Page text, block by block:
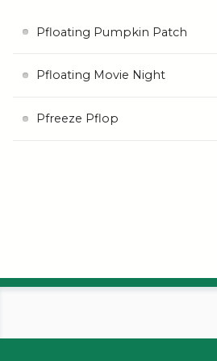
Pfloating Pumpkin Patch
Pfloating Movie Night
Pfreeze Pflop